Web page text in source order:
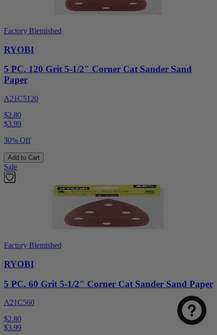
Factory Blemished
RYOBI
5 PC. 120 Grit 5-1/2" Corner Cat Sander Sand
Paper
A21C5120
$2.80
$3.99
30% Off
Add to Cart
Sale
Factory Blemished
RYOBI
5 PC. 60 Grit 5-1/2" Corner Cat Sander Sand Paper
A21C560
$2.80
$3.99